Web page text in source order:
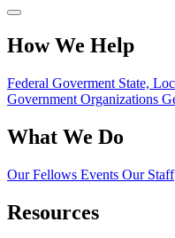
How We Help
Federal Goverment State,
Government Organizations
What We Do
Our Fellows Events Our Staff
Resources